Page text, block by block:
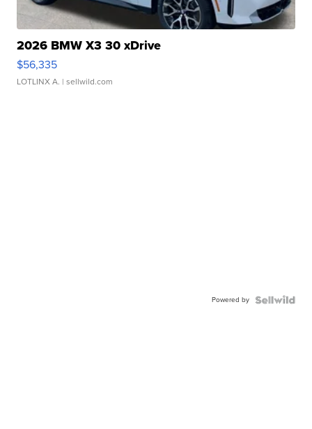
2026 BMW X3 30 xDrive
$56,335
LOTLINX A. | sellwild.com
Powered by